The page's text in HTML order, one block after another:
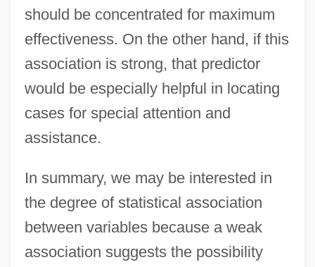
should be concentrated for maximum
effectiveness. On the other hand, if this
association is strong, that predictor
would be especially helpful in locating
cases for special attention and
assistance.
In summary, we may be interested in
the degree of statistical association
between variables because a weak
association suggests the possibility